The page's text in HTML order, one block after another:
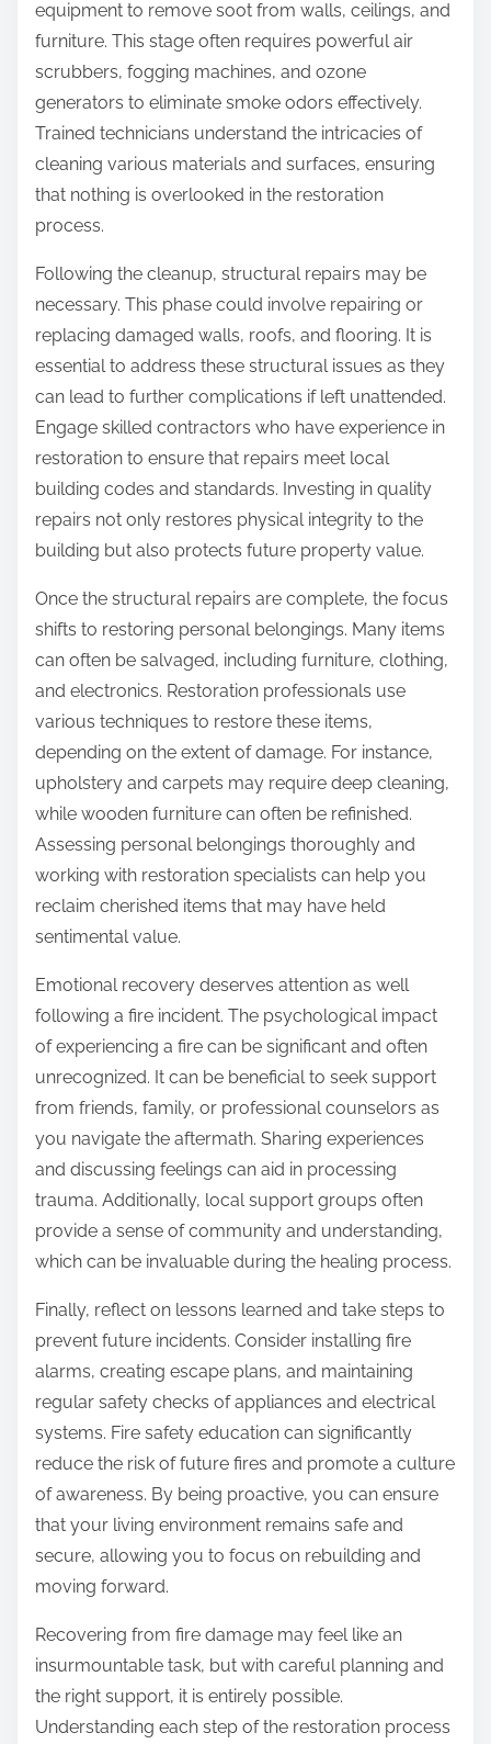
equipment to remove soot from walls, ceilings, and
furniture. This stage often requires powerful air
scrubbers, fogging machines, and ozone
generators to eliminate smoke odors effectively.
Trained technicians understand the intricacies of
cleaning various materials and surfaces, ensuring
that nothing is overlooked in the restoration
process.
Following the cleanup, structural repairs may be
necessary. This phase could involve repairing or
replacing damaged walls, roofs, and flooring. It is
essential to address these structural issues as they
can lead to further complications if left unattended.
Engage skilled contractors who have experience in
restoration to ensure that repairs meet local
building codes and standards. Investing in quality
repairs not only restores physical integrity to the
building but also protects future property value.
Once the structural repairs are complete, the focus
shifts to restoring personal belongings. Many items
can often be salvaged, including furniture, clothing,
and electronics. Restoration professionals use
various techniques to restore these items,
depending on the extent of damage. For instance,
upholstery and carpets may require deep cleaning,
while wooden furniture can often be refinished.
Assessing personal belongings thoroughly and
working with restoration specialists can help you
reclaim cherished items that may have held
sentimental value.
Emotional recovery deserves attention as well
following a fire incident. The psychological impact
of experiencing a fire can be significant and often
unrecognized. It can be beneficial to seek support
from friends, family, or professional counselors as
you navigate the aftermath. Sharing experiences
and discussing feelings can aid in processing
trauma. Additionally, local support groups often
provide a sense of community and understanding,
which can be invaluable during the healing process.
Finally, reflect on lessons learned and take steps to
prevent future incidents. Consider installing fire
alarms, creating escape plans, and maintaining
regular safety checks of appliances and electrical
systems. Fire safety education can significantly
reduce the risk of future fires and promote a culture
of awareness. By being proactive, you can ensure
that your living environment remains safe and
secure, allowing you to focus on rebuilding and
moving forward.
Recovering from fire damage may feel like an
insurmountable task, but with careful planning and
the right support, it is entirely possible.
Understanding each step of the restoration process